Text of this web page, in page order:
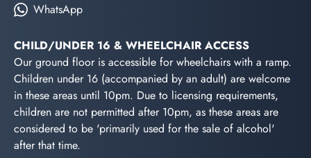
WhatsApp
CHILD/UNDER 16 & WHEELCHAIR ACCESS
Our ground floor is accessible for wheelchairs with a ramp.
Children under 16 (accompanied by an adult) are welcome
in these areas until 10pm. Due to licensing requirements,
children are not permitted after 10pm, as these areas are
considered to be 'primarily used for the sale of alcohol'
after that time.